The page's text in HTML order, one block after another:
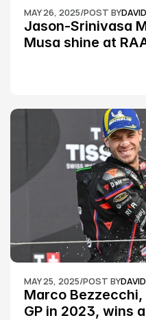
MAY 26, 2025/POST BY
Jason-Srinivasa
Musa shine at
MAY 25, 2025/POST BY
Marco
GP in 2023, wins